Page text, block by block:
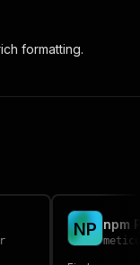
formatting.
NP